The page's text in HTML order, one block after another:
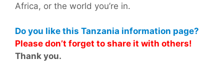
Africa, or the world you’re in.
Do you like this Tanzania information page?
Please don’t forget to share it with others!
Thank you.